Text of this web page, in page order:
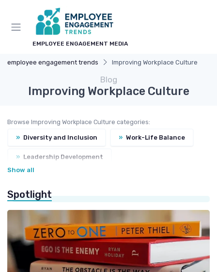
EMPLOYEE ENGAGEMENT MEDIA
employee engagement trends Improving Workplace Culture
Blog
Improving Workplace Culture
Browse Improving Workplace Culture categories:
» Diversity and Inclusion » Work-Life Balance
» Leadership Development
» Values and Mission
Show all
Spotlight